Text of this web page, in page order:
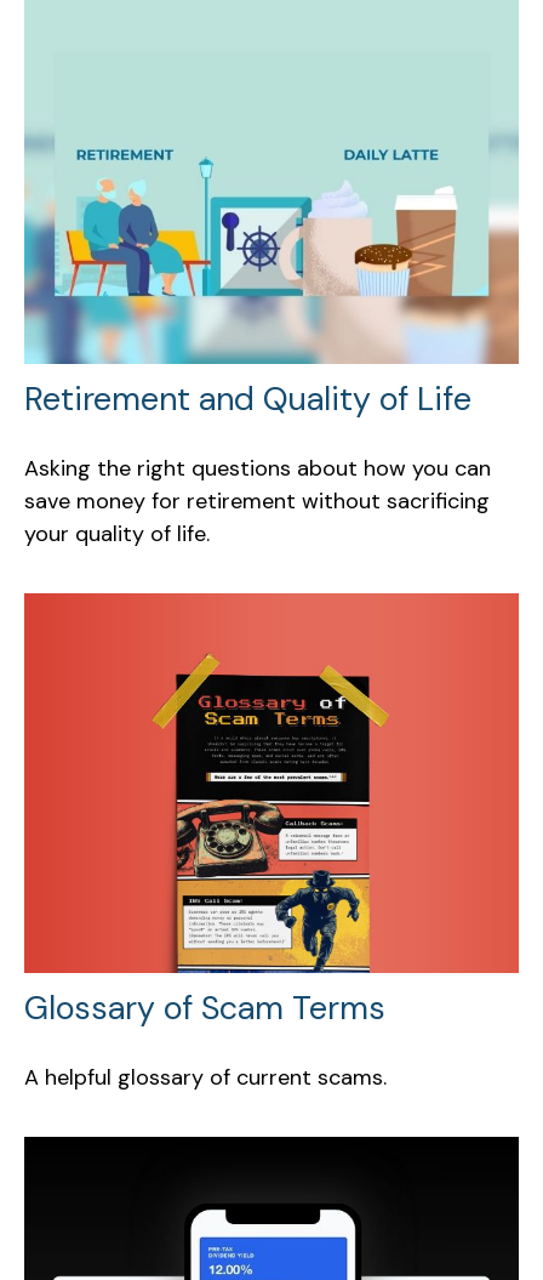
Retirement and Quality of Life
Asking the right questions about how you can
save money for retirement without sacrificing
your quality of life.
Glossary of Scam Terms
A helpful glossary of current scams.